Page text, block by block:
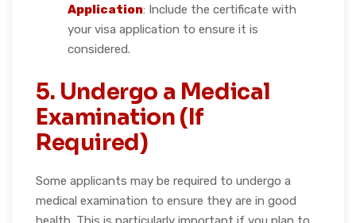
Application: Include the certificate with
your visa application to ensure it is
considered.
5. Undergo a Medical
Examination (If
Required)
Some applicants may be required to undergo a
medical examination to ensure they are in good